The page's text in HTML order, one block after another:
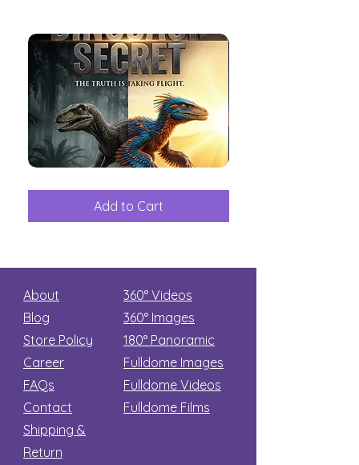
Great
Add to Cart
among
About
Blog
Store Policy
Career
FAQs
Contact
Shipping &
Return
360° Videos
360° Images
180° Panoramic
Fulldome Images
Fulldome Videos
Fulldome Films​